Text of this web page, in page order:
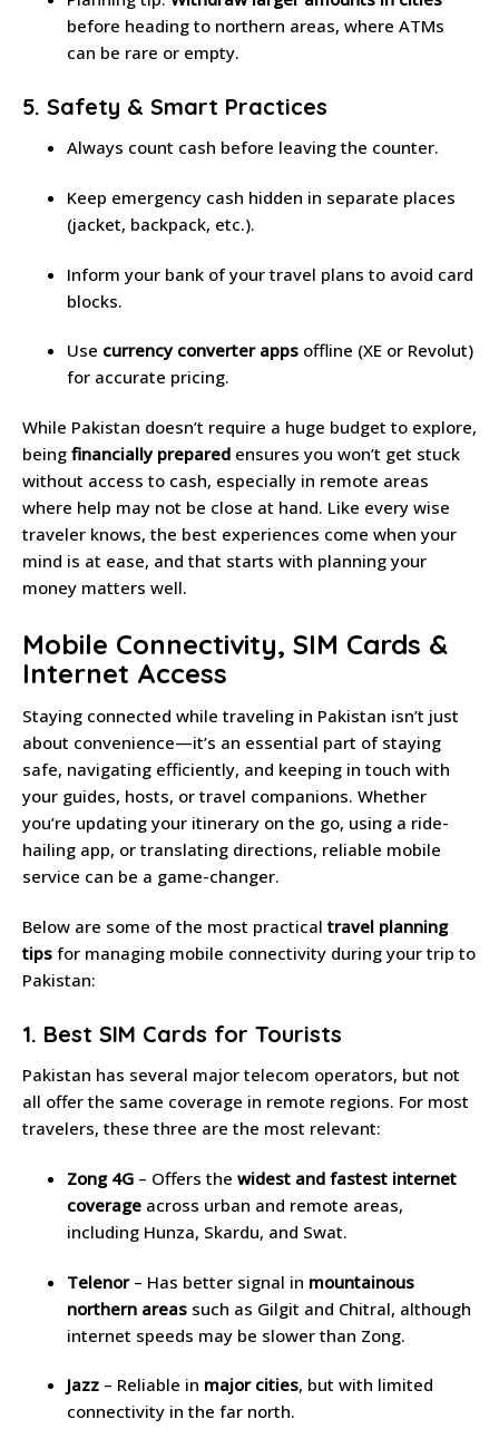
before heading to northern areas, where ATMs
can be rare or empty.
5. Safety & Smart Practices
Always count cash before leaving the counter.
Keep emergency cash hidden in separate places
(jacket, backpack, etc.).
Inform your bank of your travel plans to avoid card
blocks.
Use currency converter apps offline (XE or Revolut)
for accurate pricing.
While Pakistan doesn’t require a huge budget to explore,
being financially prepared ensures you won’t get stuck
without access to cash, especially in remote areas
where help may not be close at hand. Like every wise
traveler knows, the best experiences come when your
mind is at ease, and that starts with planning your
money matters well.
Mobile Connectivity, SIM Cards &
Internet Access
Staying connected while traveling in Pakistan isn’t just
about convenience—it’s an essential part of staying
safe, navigating efficiently, and keeping in touch with
your guides, hosts, or travel companions. Whether
you’re updating your itinerary on the go, using a ride-
hailing app, or translating directions, reliable mobile
service can be a game-changer.
Below are some of the most practicaltravel planning
tips for managing mobile connectivity during your trip to
Pakistan:
1. Best SIM Cards for Tourists
Pakistan has several major telecom operators, but not
all offer the same coverage in remote regions. For most
travelers, these three are the most relevant:
Zong 4G – Offers the widest and fastest internet
coverage across urban and remote areas,
including Hunza, Skardu, and Swat.
Telenor– Has better signal in mountainous
northern areas such as Gilgit and Chitral, although
internet speeds may be slower than Zong.
Jazz – Reliable in major cities, but with limited
connectivity in the far north.